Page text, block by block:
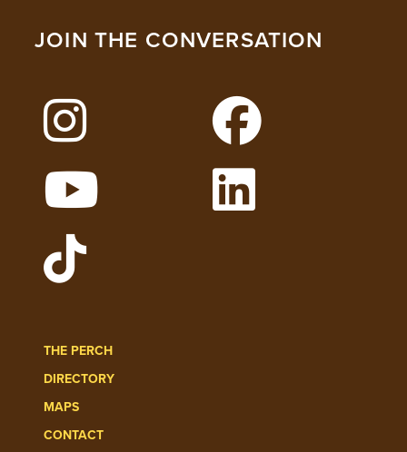
JOIN THE CONVERSATION
Follow Lehigh on Instagram
Follow Lehigh on
Watch Lehigh Videos on YouTube
THE PERCH
DIRECTORY
MAPS
CONTACT